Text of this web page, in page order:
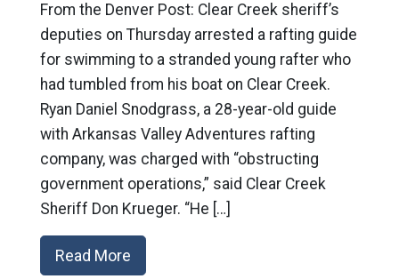
From the Denver Post: Clear Creek sheriff’s
deputies on Thursday arrested a rafting guide
for swimming to a stranded young rafter who
had tumbled from his boat on Clear Creek.
Ryan Daniel Snodgrass, a 28-year-old guide
with Arkansas Valley Adventures rafting
company, was charged with “obstructing
government operations,” said Clear Creek
Sheriff Don Krueger. “He […]
Read More